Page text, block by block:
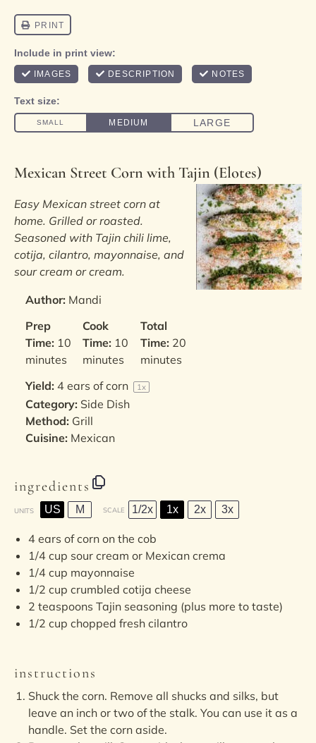
Mexican Street Corn with Tajin (Elotes)
Easy Mexican street corn at
home. Grilled or roasted.
Seasoned with Tajin chili lime,
cotija, cilantro, mayonnaise, and
sour cream or cream.
Author: Mandi
Prep
Time: 10
minutes
Cook
Time: 10
minutes
Total
Time: 20
minutes
Yield: 4 ears of corn 1 x
Category: Side Dish
Method: Grill
Cuisine: Mexican
ingredients
UNITS US M SCALE 1/2x 1x 2x 3x
4 ears of corn on the cob
1/4 cup sour cream or Mexican crema
1/4 cup mayonnaise
1/2 cup crumbled cotija cheese
2 teaspoons Tajin seasoning (plus more to taste)
1/2 cup chopped fresh cilantro
instructions
Shuck the corn. Remove all shucks and silks, but
leave an inch or two of the stalk. You can use it as a
handle. Set the corn aside.